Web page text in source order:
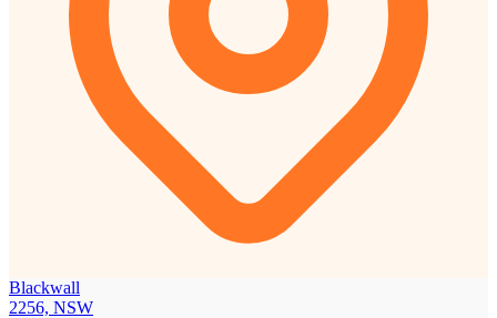
Blackwall
2256, NSW